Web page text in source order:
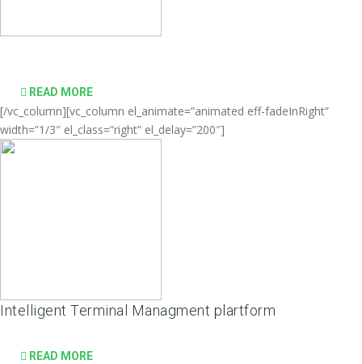
READ MORE
[/vc_column][vc_column el_animate=”animated eff-fadeInRight”
width=”1/3″ el_class=”right” el_delay=”200″]
Intelligent Terminal Managment plartform
READ MORE